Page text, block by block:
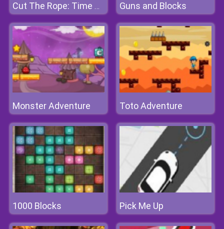
Cut The Rope: Time Travel Guns and Blocks
Monster Adventure Toto Adventure
1000 Blocks Pick Me Up